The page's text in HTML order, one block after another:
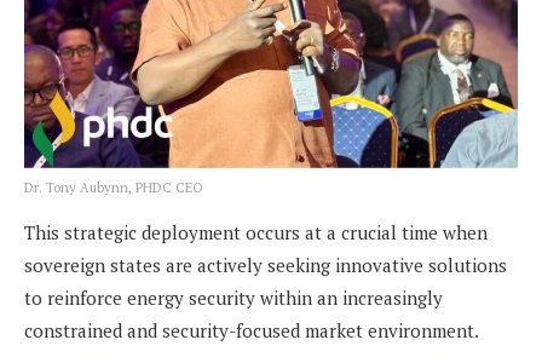
Dr. Tony Aubynn, PHDC CEO
This strategic deployment occurs at a crucial time when
sovereign states are actively seeking innovative solutions
to reinforce energy security within an increasingly
constrained and security-focused market environment.